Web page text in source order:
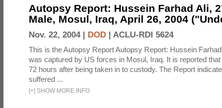
Autopsy Report: Hussein Farhad Ali,
Male, Mosul, Iraq, April 26, 2004
Nov. 22, 2004 | DOD | ACLU-RDI 5624
This is the Autopsy Report Autopsy Report: Hussein
was captured by US forces in Mosul, Iraq. It is reported that
72 hours after being taken in to custody. The Report
suffered ...
[+] SHOW MORE INFO